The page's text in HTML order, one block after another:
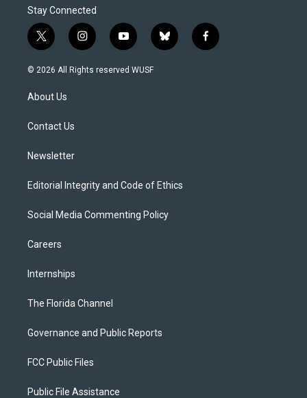
Stay Connected
t
w
i
e
i
n
s
y
o
u
b
l
f
a
© 2026 All Rights reserved WUSF
About Us
Contact Us
Newsletter
Editorial Integrity and Code of Ethics
Social Media Commenting Policy
Careers
Internships
The Florida Channel
Governance and Public Reports
FCC Public Files
Public File Assistance